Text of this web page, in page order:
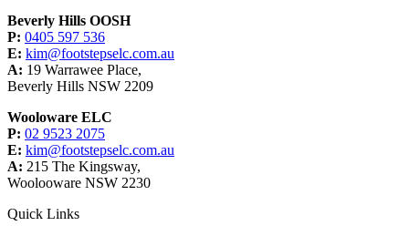
Beverly Hills OOSH
P: 0405 597 536
E: kim@footstepselc.com.au
A: 19 Warrawee Place,
Beverly Hills NSW 2209
Wooloware ELC
P: 02 9523 2075
E: kim@footstepselc.com.au
A: 215 The Kingsway,
Woolooware NSW 2230
Quick Links